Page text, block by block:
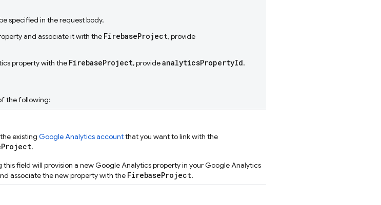
specified in the request body.
and associate it with the FirebaseProject, provide
property with the FirebaseProject, provideanalyticsPropertyId.
the following:
existing Google Analytics accountthat you want to link with the
.
this field will provision a new Google Analytics property in your Google Analytics
associate the new property with the FirebaseProject.